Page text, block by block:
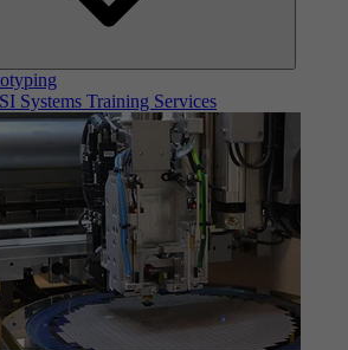
Systems Training Services